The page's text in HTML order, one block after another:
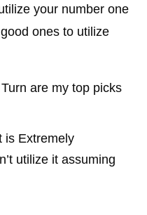
your number one
ones to utilize
are my top picks
is Extremely
utilize it assuming